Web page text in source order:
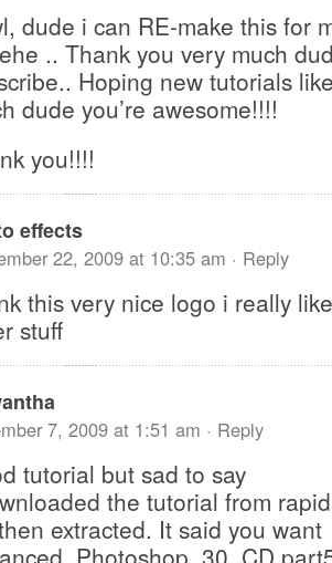
dude i can RE-make this for
.. Thank you very much
Hoping new tutorials
dude you’re awesome!!!!
you!!!!
effects
22, 2009 at 10:35 am · Reply
this very nice logo i really
stuff
7, 2009 at 1:51 am · Reply
tutorial but sad to say
the tutorial from
extracted. It said you want